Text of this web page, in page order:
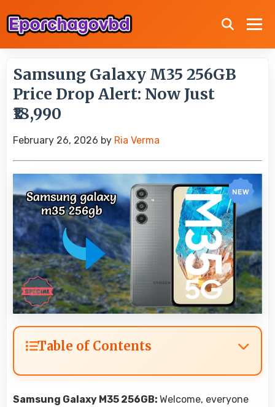
Samsung Galaxy M35 256GB
Price Drop Alert: Now Just
₹18,990
February 26, 2026 by Ria Verma
Table of Contents
Samsung Galaxy M35 256GB: Welcome, everyone